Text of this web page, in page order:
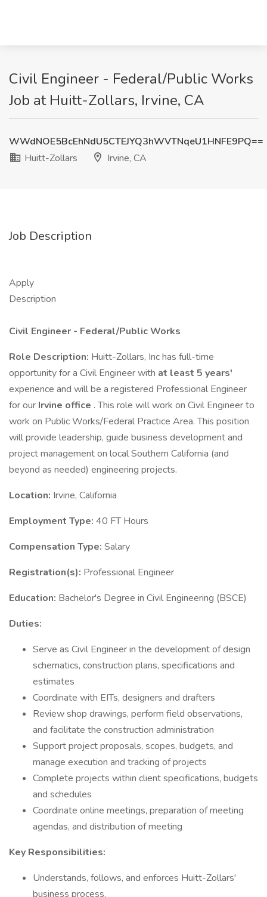
Civil Engineer - Federal/Public Works
Job at Huitt-Zollars, Irvine, CA
WWdNOE5BcEhNdU5CTEJYQ3hWVTNqeU1HNFE9PQ==
Huitt-Zollars
Irvine, CA
Job Description
Apply
Description
Civil Engineer - Federal/Public Works
Role Description: Huitt-Zollars, Inc has full-time
opportunity for a Civil Engineer with at least 5 years'
experience and will be a registered Professional Engineer
for our Irvine office . This role will work on Civil Engineer to
work on Public Works/Federal Practice Area. This position
will provide leadership, guide business development and
project management on local Southern California (and
beyond as needed) engineering projects.
Location: Irvine, California
Employment Type: 40 FT Hours
Compensation Type: Salary
Registration(s): Professional Engineer
Education: Bachelor's Degree in Civil Engineering (BSCE)
Duties:
Serve as Civil Engineer in the development of design
schematics, construction plans, specifications and
estimates
Coordinate with EITs, designers and drafters
Review shop drawings, perform field observations,
and facilitate the construction administration
Support project proposals, scopes, budgets, and
manage execution and tracking of projects
Complete projects within client specifications, budgets
and schedules
Coordinate online meetings, preparation of meeting
agendas, and distribution of meeting
Key Responsibilities:
Understands, follows, and enforces Huitt-Zollars'
business process.